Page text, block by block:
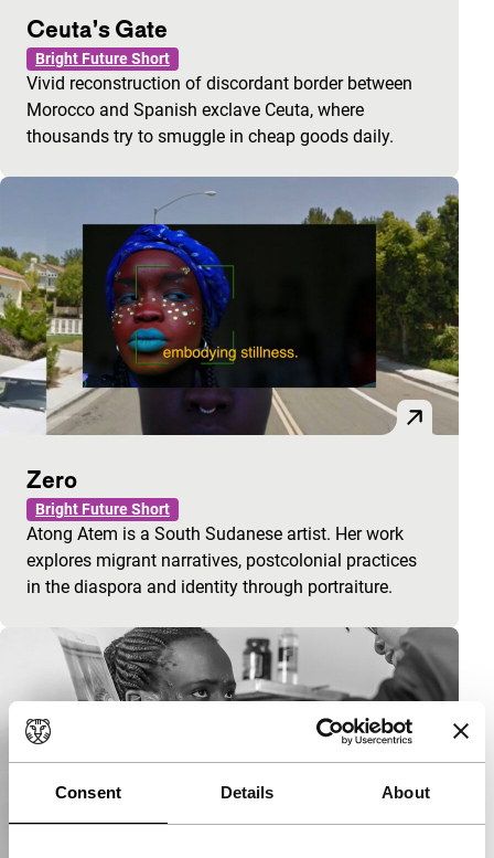
Consent Details About
Ceuta’s Gate
Bright Future Short
Vivid reconstruction of discordant border between
Morocco and Spanish exclave Ceuta, where
thousands try to smuggle in cheap goods daily.
Zero
Bright Future Short
Atong Atem is a South Sudanese artist. Her work
explores migrant narratives, postcolonial practices
in the diaspora and identity through portraiture.